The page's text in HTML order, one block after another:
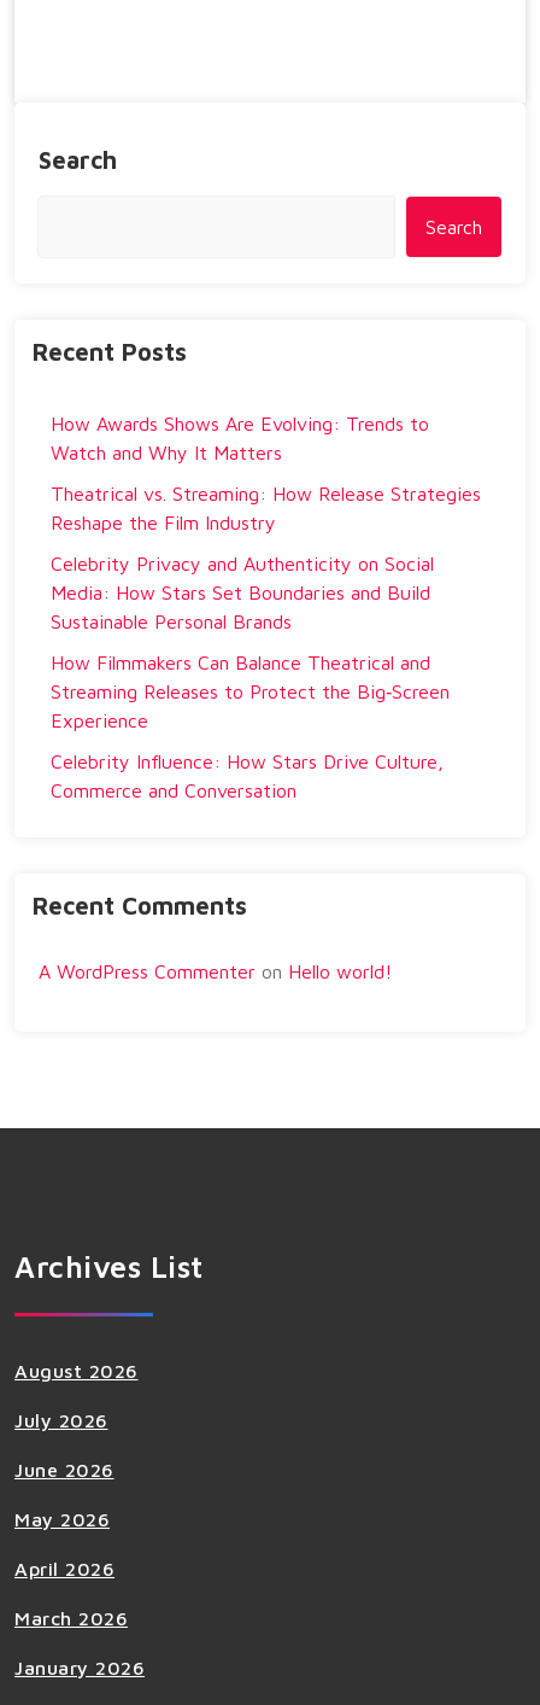
Search
Search
Recent Posts
How Awards Shows Are Evolving: Trends to
Watch and Why It Matters
Theatrical vs. Streaming: How Release Strategies
Reshape the Film Industry
Celebrity Privacy and Authenticity on Social
Media: How Stars Set Boundaries and Build
Sustainable Personal Brands
How Filmmakers Can Balance Theatrical and
Streaming Releases to Protect the Big‑Screen
Experience
Celebrity Influence: How Stars Drive Culture,
Commerce and Conversation
Recent Comments
A WordPress Commenter on Hello world!
Archives List
August 2026
July 2026
June 2026
May 2026
April 2026
March 2026
January 2026